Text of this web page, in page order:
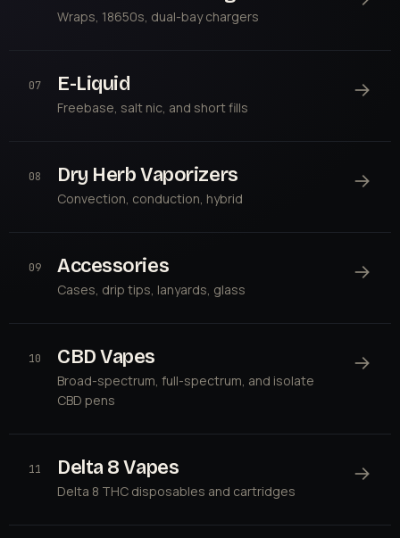
Wraps, 18650s, dual-bay chargers
07 E-Liquid
Freebase, salt nic, and short fills
→
08 Dry Herb Vaporizers
Convection, conduction, hybrid
→
09 Accessories
Cases, drip tips, lanyards, glass
→
10 CBD Vapes
Broad-spectrum, full-spectrum, and isolate
CBD pens
→
11 Delta 8 Vapes
Delta 8 THC disposables and cartridges
→